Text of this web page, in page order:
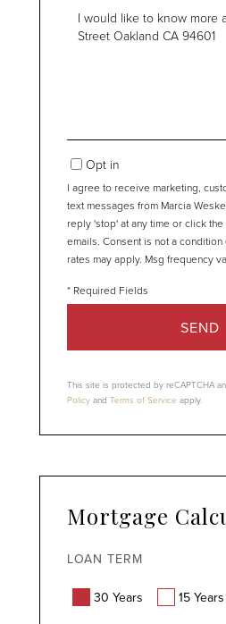
Questions
Opt in
I agree to receive marketing,
text messages from Marcia
reply 'stop' at any time or click
emails. Consent is not a
rates may apply. Msg frequency
SEND
This site is protected by reCAPTCHA
Policy and Terms of Service apply.
Mortgage
LOAN TERM
30 Years 15 Years